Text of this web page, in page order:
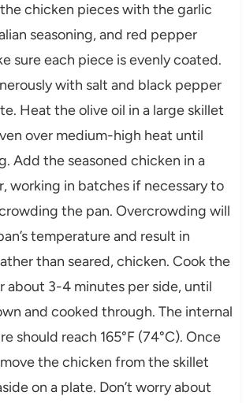
chicken pieces with the garlic
seasoning, and red pepper
sure each piece is evenly coated.
with salt and black pepper
Heat the olive oil in a large skillet
over medium-high heat until
Add the seasoned chicken in a
working in batches if necessary to
the pan. Overcrowding will
temperature and result in
than seared, chicken. Cook the
about 3-4 minutes per side, until
and cooked through. The internal
should reach 165°F (74°C). Once
the chicken from the skillet
on a plate. Don’t worry about